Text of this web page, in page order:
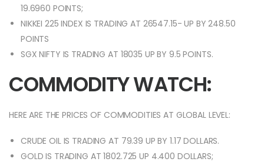
19.6960 POINTS;
NIKKEI 225 INDEX IS TRADING AT 26547.15- UP BY 248.50
POINTS
SGX NIFTY IS TRADING AT 18035 UP BY 9.5 POINTS.
COMMODITY WATCH:
HERE ARE THE PRICES OF COMMODITIES AT GLOBAL LEVEL:
CRUDE OIL IS TRADING AT 79.39 UP BY 1.17 DOLLARS.
GOLD IS TRADING AT 1802.725 UP 4.400 DOLLARS;